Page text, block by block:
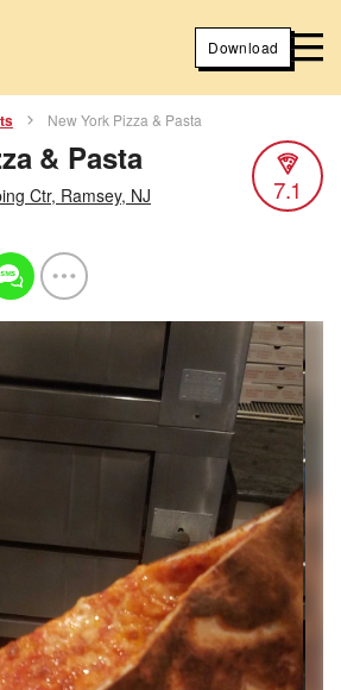
Download
New York Pizza & Pasta
& Pasta
Ctr, Ramsey, NJ
7.1